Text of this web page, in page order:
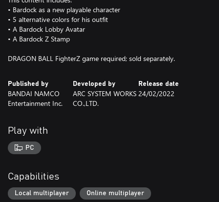
• Bardock as a new playable character
• 5 alternative colors for his outfit
• A Bardock Lobby Avatar
• A Bardock Z Stamp
DRAGON BALL FighterZ game required; sold separately.
Published by
BANDAI NAMCO
Entertainment Inc.
Developed by
ARC SYSTEM WORKS
CO.,LTD.
Release date
24/02/2022
Play with
PC
Capabilities
Local multiplayer Online multiplayer